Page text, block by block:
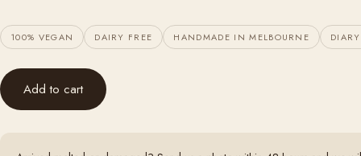
100% VEGAN DAIRY FREE HANDMADE IN MELBOURNE
Add to cart